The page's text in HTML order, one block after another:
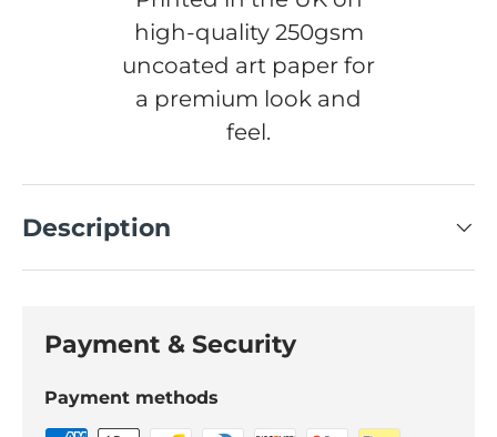
high-quality 250gsm
uncoated art paper for
a premium look and
feel.
Description
Payment & Security
Payment methods